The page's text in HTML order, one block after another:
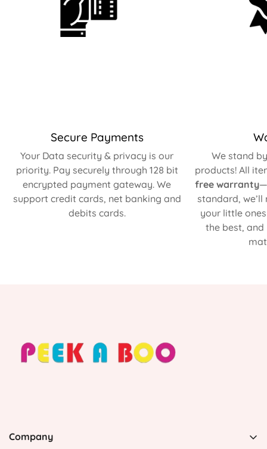
Secure Payments
Your Data security & privacy is our
priority. Pay securely through 128 bit
encrypted payment gateway. We
support credit cards, net banking and
debits cards.
We stand
products! All
free warranty—
standard,
your little
the best,
Company